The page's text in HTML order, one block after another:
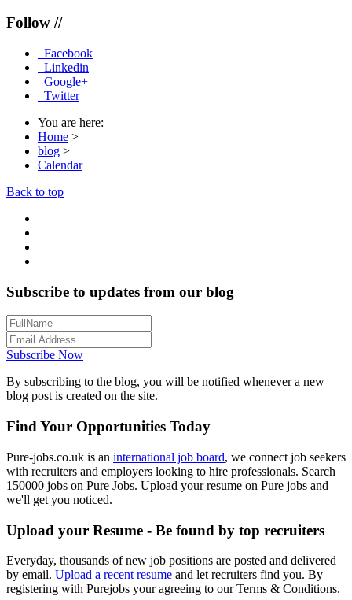
Follow //
Facebook
Linkedin
Google+
Twitter
You are here:
Home >
blog >
Calendar
Back to top
Subscribe to updates from our blog
Subscribe Now
By subscribing to the blog, you will be notified whenever a new
blog post is created on the site.
Find Your Opportunities Today
Pure-jobs.co.uk is an international job board, we connect job seekers
with recruiters and employers looking to hire professionals. Search
150000 jobs on Pure Jobs. Upload your resume on Pure jobs and
we'll get you noticed.
Upload your Resume - Be found by top recruiters
Everyday, thousands of new job positions are posted and delivered
by email. Upload a recent resume and let recruiters find you. By
registering with Purejobs your agreeing to our Terms & Conditions.